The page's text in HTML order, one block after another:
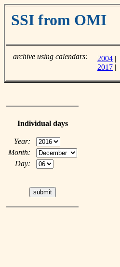
SSI from OMI
archive using calendars: 2004 |
2017 |
Individual days
Year:
Month:
Day: